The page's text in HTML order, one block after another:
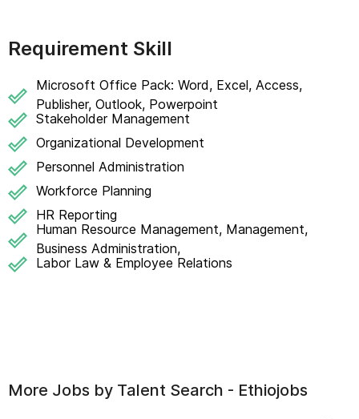
Requirement Skill
Microsoft Office Pack: Word, Excel, Access,
Publisher, Outlook, Powerpoint
Stakeholder Management
Organizational Development
Personnel Administration
Workforce Planning
HR Reporting
Human Resource Management, Management,
Business Administration,
Labor Law & Employee Relations
More Jobs by Talent Search - Ethiojobs